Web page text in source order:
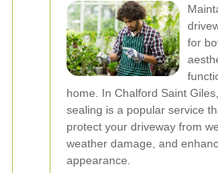
for
home. In Chalford Saint
sealing is a popular service
protect your driveway from
weather damage, and
appearance.